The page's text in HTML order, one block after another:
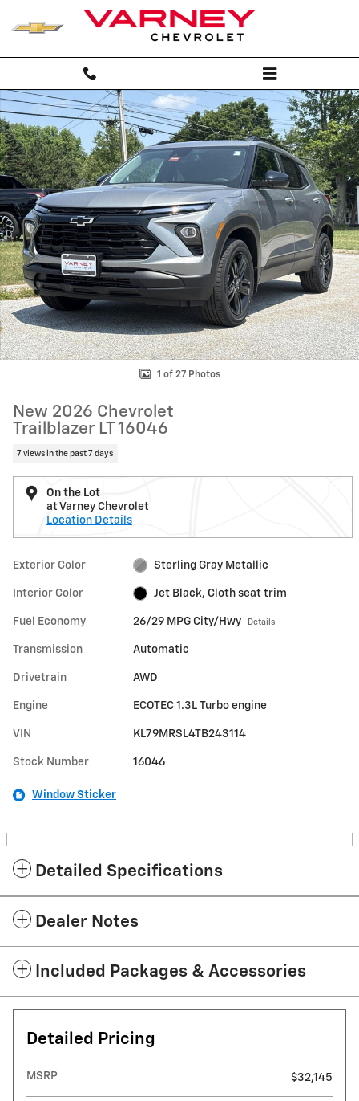
Skip to main content
New 2026 Chevrolet Trailblazer LT SUV Photo 1 of 27
1 of 27 Photos
New 2026 Chevrolet
Trailblazer LT 16046
7 views in the past 7 days
On the Lot
at Varney Chevrolet
Location Details
Exterior Color Sterling Gray Metallic
Interior Color Jet Black, Cloth seat trim
Fuel Economy 26/29 MPG City/Hwy Details
Transmission Automatic
Drivetrain AWD
Engine ECOTEC 1.3L Turbo engine
VIN KL79MRSL4TB243114
Stock Number 16046
Window Sticker
Detailed Specifications
Dealer Notes
Included Packages & Accessories
Detailed Pricing
MSRP $32,145